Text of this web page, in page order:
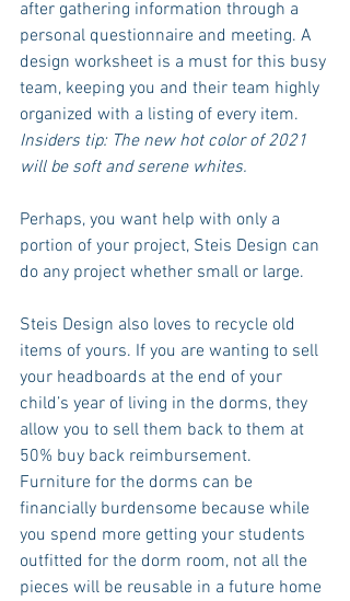
after gathering information through a
personal questionnaire and meeting. A
design worksheet is a must for this busy
team, keeping you and their team highly
organized with a listing of every item.
Insiders tip: The new hot color of 2021
will be soft and serene whites.
Perhaps, you want help with only a
portion of your project, Steis Design can
do any project whether small or large.
Steis Design also loves to recycle old
items of yours. If you are wanting to sell
your headboards at the end of your
child’s year of living in the dorms, they
allow you to sell them back to them at
50% buy back reimbursement.
Furniture for the dorms can be
financially burdensome because while
you spend more getting your students
outfitted for the dorm room, not all the
pieces will be reusable in a future home